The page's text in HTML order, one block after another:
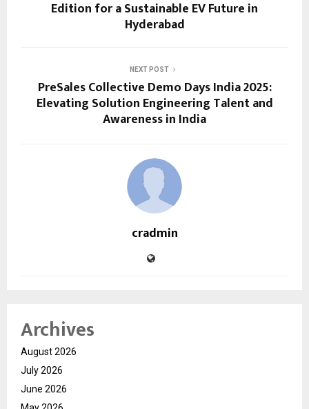
Edition for a Sustainable EV Future in
Hyderabad
NEXT POST
PreSales Collective Demo Days India 2025:
Elevating Solution Engineering Talent and
Awareness in India
cradmin
Archives
August 2026
July 2026
June 2026